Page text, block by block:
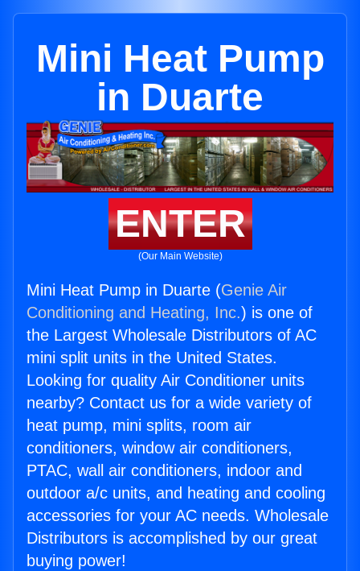
Mini Heat Pump
in Duarte
ENTER
(Our Main Website)
Mini Heat Pump in Duarte (Genie Air
Conditioning and Heating, Inc.) is one of
the Largest Wholesale Distributors of AC
mini split units in the United States.
Looking for quality Air Conditioner units
nearby? Contact us for a wide variety of
heat pump, mini splits, room air
conditioners, window air conditioners,
PTAC, wall air conditioners, indoor and
outdoor a/c units, and heating and cooling
accessories for your AC needs. Wholesale
Distributors is accomplished by our great
buying power!